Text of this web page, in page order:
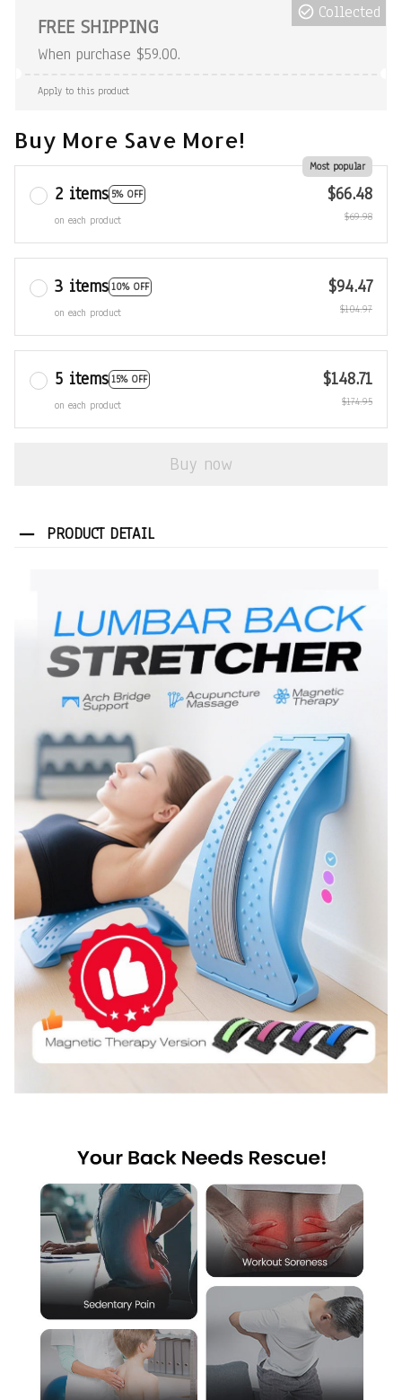
FREE SHIPPING
When purchase $59.00.
Collected
Apply to this product
Buy More Save More!
2 items 5% OFF
Most popular
on each product
$66.48
$69.98
3 items10% OFF
on each product
$94.47
$104.97
5 items15% OFF
on each product
$148.71
$174.95
Buy now
PRODUCT DETAIL